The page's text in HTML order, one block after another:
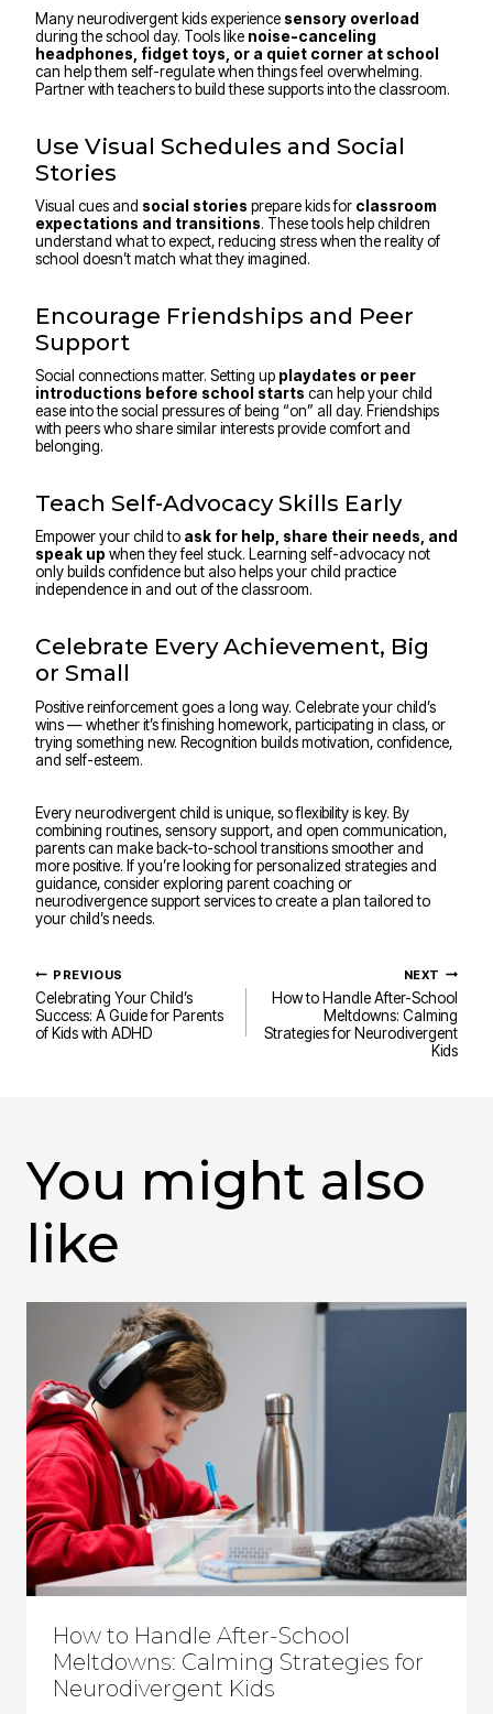
Many neurodivergent kids experience sensory overload
during the school day. Tools like noise-canceling
headphones, fidget toys, or a quiet corner at school
can help them self-regulate when things feel overwhelming.
Partner with teachers to build these supports into the classroom.
Use Visual Schedules and Social
Stories
Visual cues and social stories prepare kids for classroom
expectations and transitions. These tools help children
understand what to expect, reducing stress when the reality of
school doesn’t match what they imagined.
Encourage Friendships and Peer
Support
Social connections matter. Setting up playdates or peer
introductions before school starts can help your child
ease into the social pressures of being “on” all day. Friendships
with peers who share similar interests provide comfort and
belonging.
Teach Self-Advocacy Skills Early
Empower your child to ask for help, share their needs, and
speak up when they feel stuck. Learning self-advocacy not
only builds confidence but also helps your child practice
independence in and out of the classroom.
Celebrate Every Achievement, Big
or Small
Positive reinforcement goes a long way. Celebrate your child’s
wins — whether it’s finishing homework, participating in class, or
trying something new. Recognition builds motivation, confidence,
and self-esteem.
Every neurodivergent child is unique, so flexibility is key. By
combining routines, sensory support, and open communication,
parents can make back-to-school transitions smoother and
more positive. If you’re looking for personalized strategies and
guidance, consider exploring parent coaching or
neurodivergence support services to create a plan tailored to
your child’s needs.
Post
navigation
PREVIOUS
Celebrating Your Child’s
Success: A Guide for Parents
of Kids with ADHD
NEXT
How to Handle After-School
Meltdowns: Calming
Strategies for Neurodivergent
Kids
You might also
like
How to Handle After-School
Meltdowns: Calming Strategies for
Neurodivergent Kids